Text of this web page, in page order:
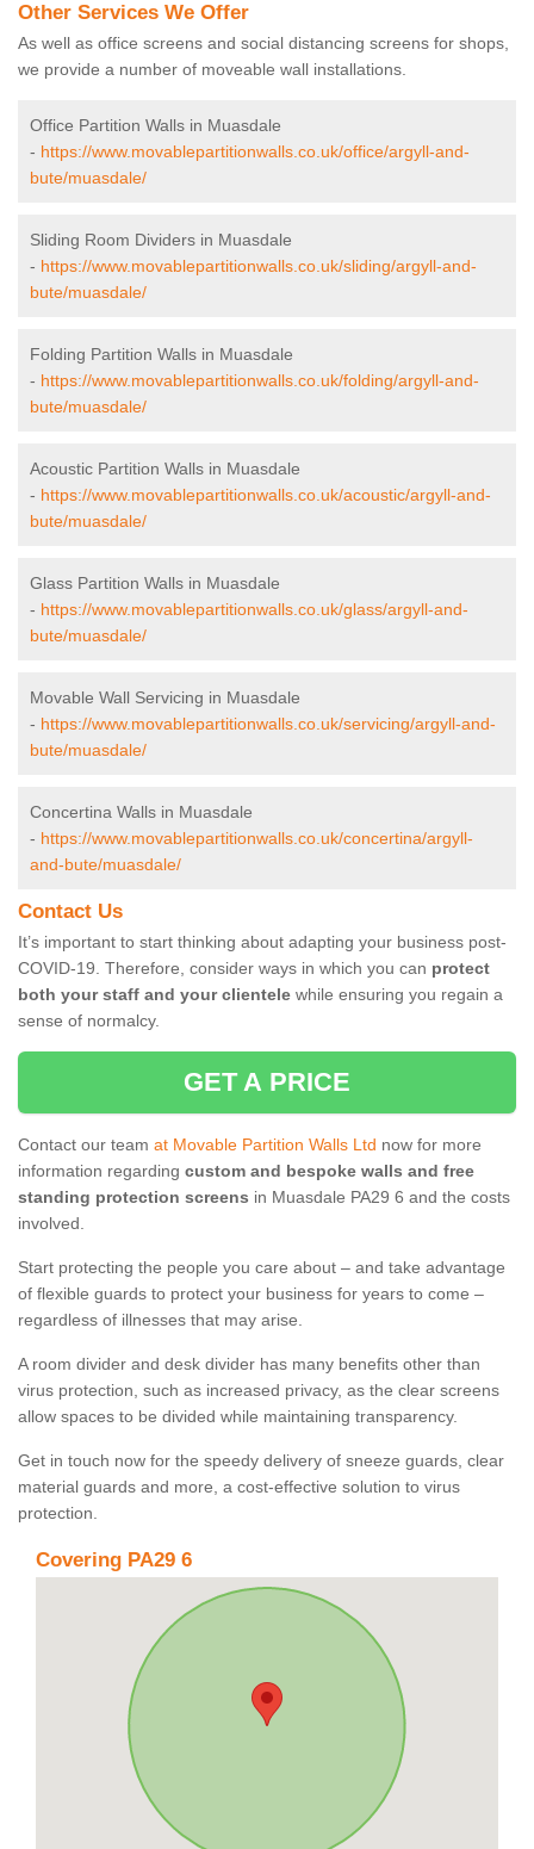
Other Services We Offer
As well as office screens and social distancing screens for shops,
we provide a number of moveable wall installations.
Office Partition Walls in Muasdale
- https://www.movablepartitionwalls.co.uk/office/argyll-and-
bute/muasdale/
Sliding Room Dividers in Muasdale
- https://www.movablepartitionwalls.co.uk/sliding/argyll-and-
bute/muasdale/
Folding Partition Walls in Muasdale
- https://www.movablepartitionwalls.co.uk/folding/argyll-and-
bute/muasdale/
Acoustic Partition Walls in Muasdale
- https://www.movablepartitionwalls.co.uk/acoustic/argyll-and-
bute/muasdale/
Glass Partition Walls in Muasdale
- https://www.movablepartitionwalls.co.uk/glass/argyll-and-
bute/muasdale/
Movable Wall Servicing in Muasdale
- https://www.movablepartitionwalls.co.uk/servicing/argyll-and-
bute/muasdale/
Concertina Walls in Muasdale
- https://www.movablepartitionwalls.co.uk/concertina/argyll-
and-bute/muasdale/
Contact Us
It’s important to start thinking about adapting your business post-
COVID-19. Therefore, consider ways in which you can protect
both your staff and your clientele while ensuring you regain a
sense of normalcy.
GET A PRICE
Contact our team at Movable Partition Walls Ltd now for more
information regarding custom and bespoke walls and free
standing protection screens in Muasdale PA29 6 and the costs
involved.
Start protecting the people you care about – and take advantage
of flexible guards to protect your business for years to come –
regardless of illnesses that may arise.
A room divider and desk divider has many benefits other than
virus protection, such as increased privacy, as the clear screens
allow spaces to be divided while maintaining transparency.
Get in touch now for the speedy delivery of sneeze guards, clear
material guards and more, a cost-effective solution to virus
protection.
Covering PA29 6